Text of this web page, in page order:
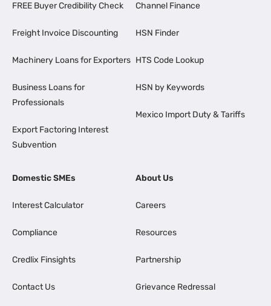
FREE Buyer Credibility Check
Freight Invoice Discounting
Machinery Loans for Exporters
Business Loans for
Professionals
Export Factoring Interest
Subvention
Channel Finance
HSN Finder
HTS Code Lookup
HSN by Keywords
Mexico Import Duty & Tariffs
Domestic SMEs
Interest Calculator
Compliance
Credlix Finsights
Contact Us
About Us
Careers
Resources
Partnership
Grievance Redressal